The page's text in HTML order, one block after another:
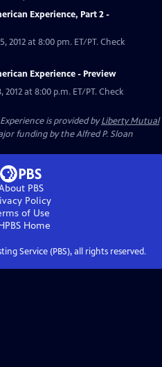
Experience, Part 2 -
at 8:00 pm. ET/PT. Check
Experience - Preview
at 8:00 p.m. ET/PT. Check
is provided byLiberty Mutual
funding by the Alfred P. Sloan
PBS
Policy
of Use
Home
Service (PBS), all rights reserved.